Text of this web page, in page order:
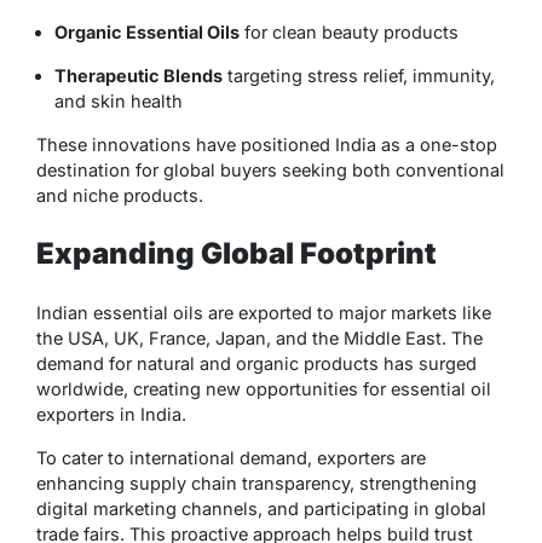
Organic Essential Oils for clean beauty products
Therapeutic Blends targeting stress relief, immunity,
and skin health
These innovations have positioned India as a one-stop
destination for global buyers seeking both conventional
and niche products.
Expanding Global Footprint
Indian essential oils are exported to major markets like
the USA, UK, France, Japan, and the Middle East. The
demand for natural and organic products has surged
worldwide, creating new opportunities foressential oil
exporters in India.
To cater to international demand, exporters are
enhancing supply chain transparency, strengthening
digital marketing channels, and participating in global
trade fairs. This proactive approach helps build trust